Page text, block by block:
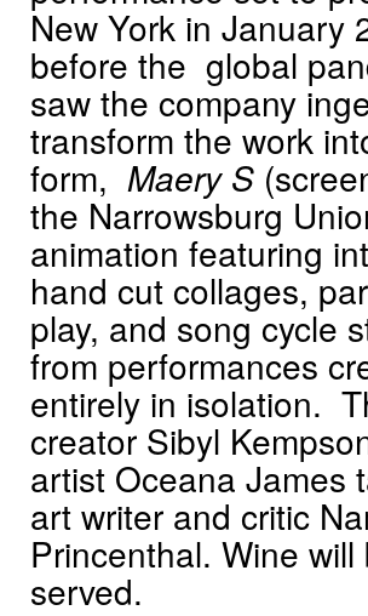
New York in January
before the global
saw the company
transform the work
form, Maery S
the Narrowsburg
animation featuring
hand cut collages,
play, and song cycle
from performances
entirely in isolation.
creator Sibyl
artist Oceana James
art writer and critic
Princenthal. Wine will
served.